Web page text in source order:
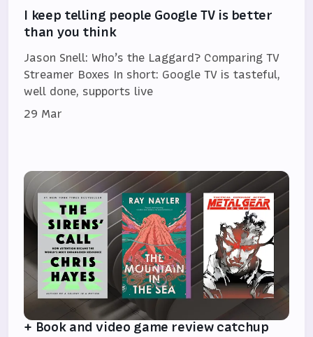
I keep telling people Google TV is better
than you think
Jason Snell: Who’s the Laggard? Comparing TV
Streamer Boxes In short: Google TV is tasteful,
well done, supports live
29 Mar
+ Book and video game review catchup